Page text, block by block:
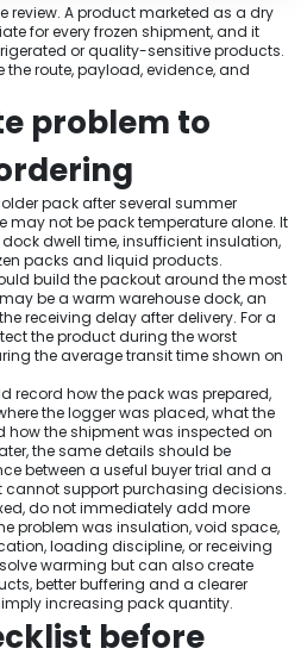
review. A product marketed as a dry
for every frozen shipment, and it
or quality-sensitive products.
route, payload, evidence, and
problem to
pack after several summer
may not be pack temperature alone. It
dwell time, insufficient insulation,
packs and liquid products.
build the packout around the most
be a warm warehouse dock, an
receiving delay after delivery. For a
the product during the worst
the average transit time shown on
record how the pack was prepared,
the logger was placed, what the
how the shipment was inspected on
the same details should be
between a useful buyer trial and a
support purchasing decisions.
do not immediately add more
problem was insulation, void space,
loading discipline, or receiving
warming but can also create
better buffering and a clearer
increasing pack quantity.
before